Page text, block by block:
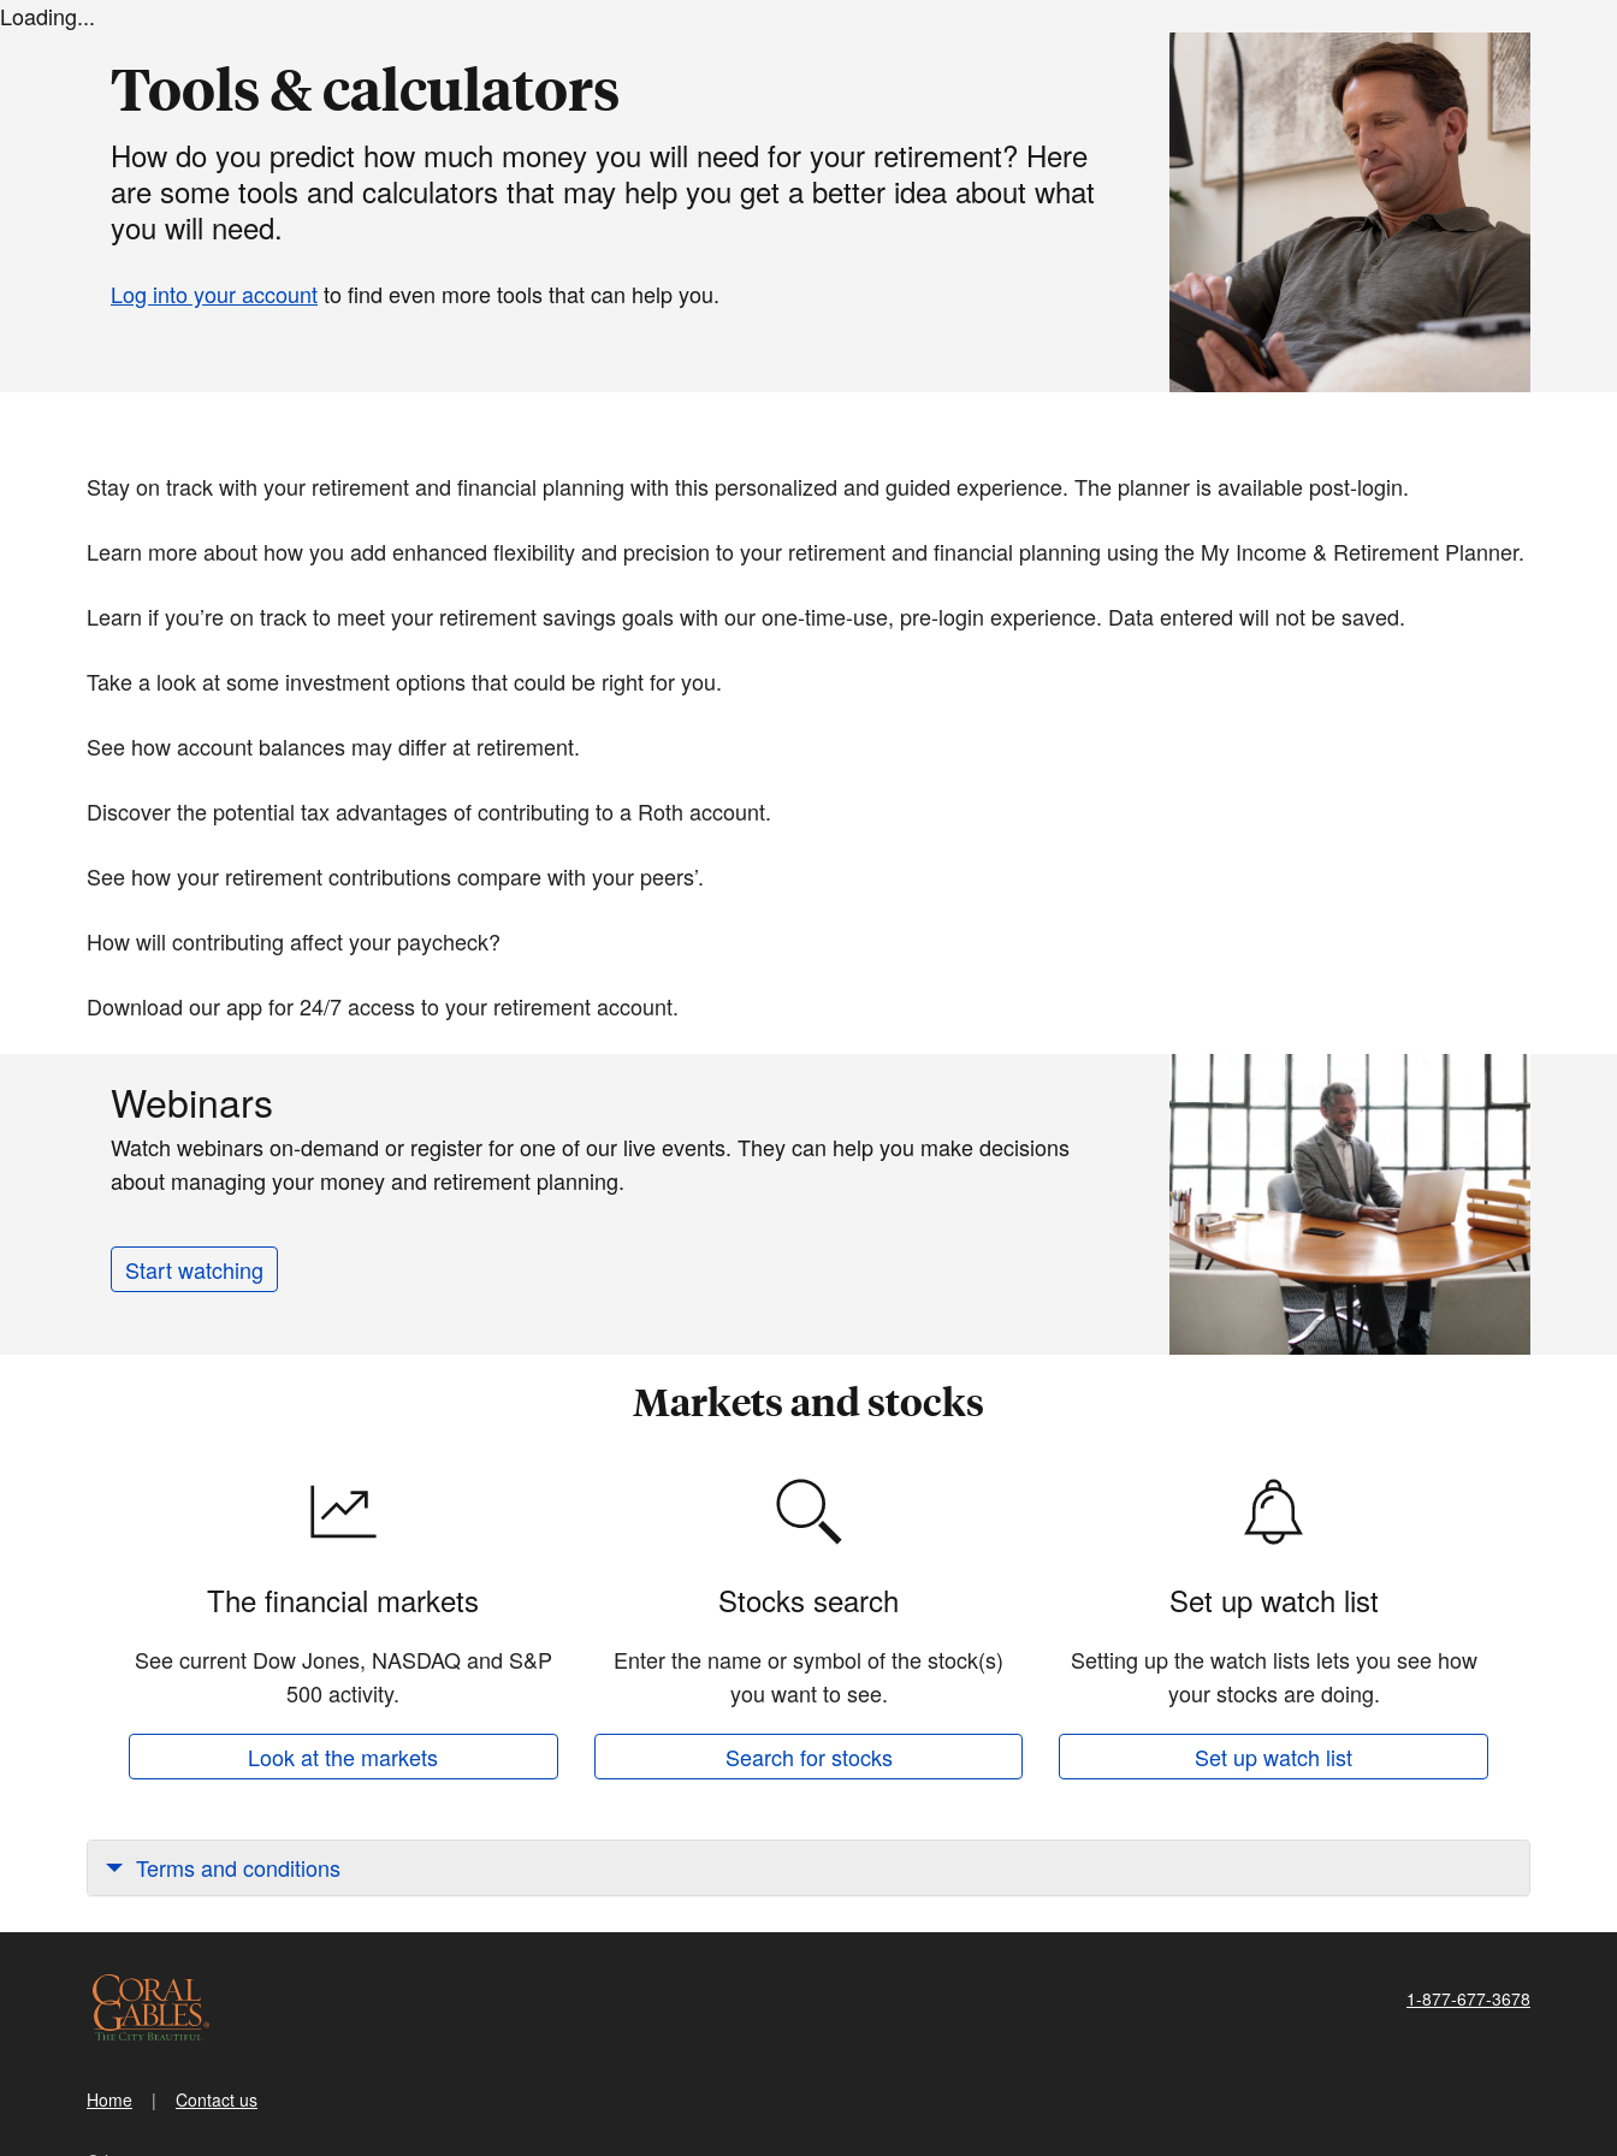
Loading...
Tools & calculators
How do you predict how much money you will need for your retirement? Here
are some tools and calculators that may help you get a better idea about what
you will need.
Log into your accountto find even more tools that can help you.
Stay on track with your retirement and financial planning with this personalized and guided experience. The planner is available post-login.
Learn more about how you add enhanced flexibility and precision to your retirement and financial planning using the My Income & Retirement Planner.
Learn if you’re on track to meet your retirement savings goals with our one-time-use, pre-login experience. Data entered will not be saved.
Take a look at some investment options that could be right for you.
See how account balances may differ at retirement.
Discover the potential tax advantages of contributing to a Roth account.
See how your retirement contributions compare with your peers’.
How will contributing affect your paycheck?
Download our app for 24/7 access to your retirement account.
Webinars
Watch webinars on-demand or register for one of our live events. They can help you make decisions
about managing your money and retirement planning.
Start watching
Markets and stocks
The financial markets
See current Dow Jones, NASDAQ and S&P
500 activity.
Look at the markets
Stocks search
Enter the name or symbol of the stock(s)
you want to see.
Search for stocks
Set up watch list
Setting up the watch lists lets you see how
your stocks are doing.
Set up watch list
Terms and conditions
1-877-677-3678
Home Contact us